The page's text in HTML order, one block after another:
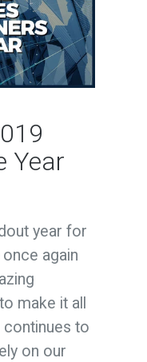
Year
year for
again
make it all
continues to
on our